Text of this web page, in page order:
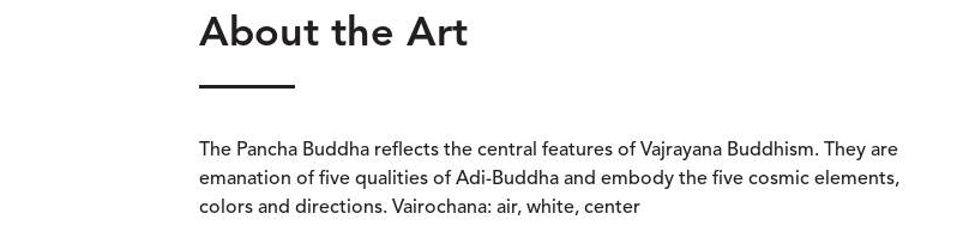
About the Art
The Pancha Buddha reflects the central features of Vajrayana Buddhism. They are
emanation of five qualities of Adi-Buddha and embody the five cosmic elements,
colors and directions. Vairochana: air, white, center